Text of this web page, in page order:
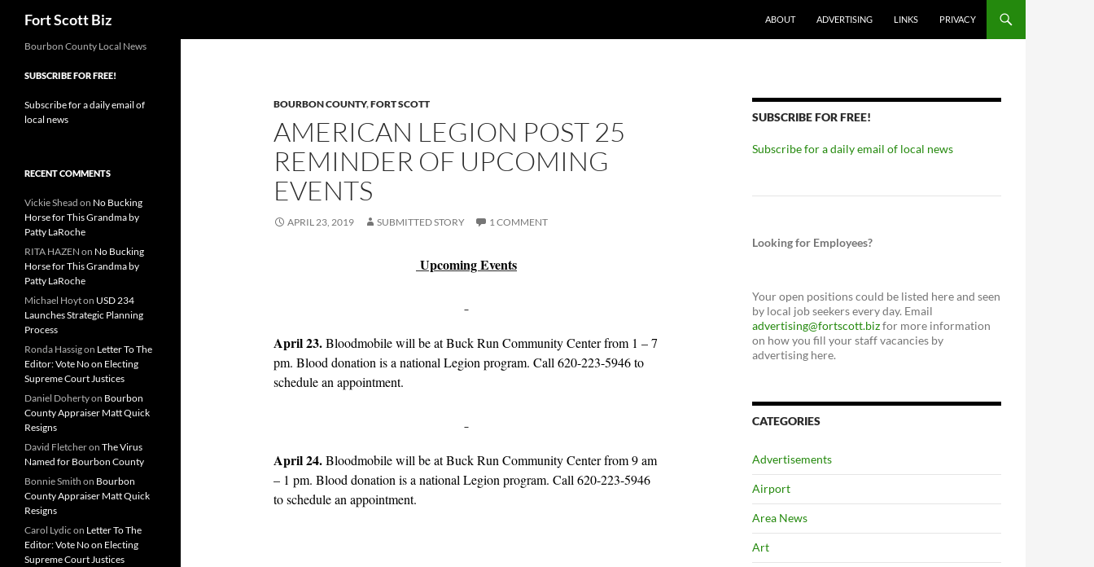
Fort Scott Biz ABOUT ADVERTISING LINKS PRIVACY
BOURBON COUNTY,FORT SCOTT
AMERICAN LEGION POST 25
REMINDER OF UPCOMING
EVENTS
APRIL 23, 2019 SUBMITTED STORY 1 COMMENT
Upcoming Events
April 23.Bloodmobile will be at Buck Run Community Center from 1 – 7
pm. Blood donation is a national Legion program. Call 620-223-5946 to
schedule an appointment.
April 24.Bloodmobile will be at Buck Run Community Center from 9 am
– 1 pm. Blood donation is a national Legion program. Call 620-223-5946
to schedule an appointment.
SUBSCRIBE FOR FREE!
Subscribe for a daily email of local news
Looking for Employees?
Your open positions could be listed here and seen
by local job seekers every day. Email
advertising@fortscott.bizfor more information
on how you fill your staff vacancies by
advertising here.
CATEGORIES
Advertisements
Airport
Area News
Art
Bourbon County Local News
SUBSCRIBE FOR FREE!
Subscribe for a daily email of
local news
RECENT COMMENTS
Vickie Shead on No Bucking
Horse for This Grandma by
Patty LaRoche
RITA HAZEN on No Bucking
Horse for This Grandma by
Patty LaRoche
Michael Hoyton USD 234
Launches Strategic Planning
Process
Ronda Hassigon Letter To The
Editor: Vote No on Electing
Supreme Court Justices
Daniel Dohertyon Bourbon
County Appraiser Matt Quick
Resigns
David Fletcheron The Virus
Named for Bourbon County
Bonnie Smith on Bourbon
County Appraiser Matt Quick
Resigns
Carol Lydic on Letter To The
Editor: Vote No on Electing
Supreme Court Justices